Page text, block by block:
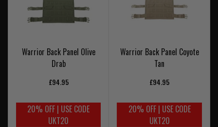
Warrior Back Panel Olive
Drab
£94.95
20% OFF | USE CODE
UKT20
Warrior Back Panel Coyote
Tan
£94.95
20% OFF | USE CODE
UKT20